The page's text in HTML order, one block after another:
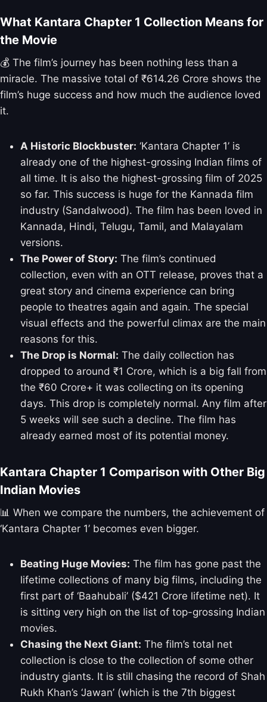
What Kantara Chapter 1 Collection Means for
the Movie
💰 The film’s journey has been nothing less than a
miracle. The massive total of ₹614.26 Crore shows the
film’s huge success and how much the audience loved
it.
A Historic Blockbuster: ‘Kantara Chapter 1’ is
already one of the highest-grossing Indian films of
all time. It is also the highest-grossing film of 2025
so far. This success is huge for the Kannada film
industry (Sandalwood). The film has been loved in
Kannada, Hindi, Telugu, Tamil, and Malayalam
versions.
The Power of Story: The film’s continued
collection, even with an OTT release, proves that a
great story and cinema experience can bring
people to theatres again and again. The special
visual effects and the powerful climax are the main
reasons for this.
The Drop is Normal: The daily collection has
dropped to around ₹1 Crore, which is a big fall from
the ₹60 Crore+ it was collecting on its opening
days. This drop is completely normal. Any film after
5 weeks will see such a decline. The film has
already earned most of its potential money.
Kantara Chapter 1 Comparison with Other Big
Indian Movies
📊 When we compare the numbers, the achievement of
‘Kantara Chapter 1’ becomes even bigger.
Beating Huge Movies: The film has gone past the
lifetime collections of many big films, including the
first part of ‘Baahubali’ ($421 Crore lifetime net). It
is sitting very high on the list of top-grossing Indian
movies.
Chasing the Next Giant: The film’s total net
collection is close to the collection of some other
industry giants. It is still chasing the record of Shah
Rukh Khan’s ‘Jawan’ (which is the 7th biggest